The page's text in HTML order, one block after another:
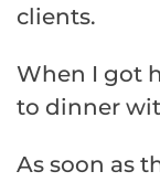
clients.
When I got
to dinner
As soon as